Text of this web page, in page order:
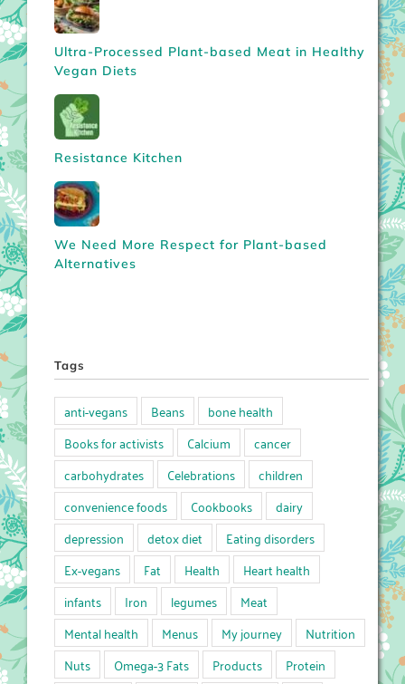
Ultra-Processed Plant-based Meat in Healthy
Vegan Diets
Resistance Kitchen
We Need More Respect for Plant-based
Alternatives
Tags
anti-vegans Beans
bone health
Books for activists
Calcium
cancer
carbohydrates
Celebrations
children
convenience foods
Cookbooks
dairy
depression
detox diet
Eating disorders
Ex-vegans
Fat Health
Heart health
infants
Iron legumes
Meat
Mental health
Menus My journey
Nutrition
Nuts
Omega-3 Fats Products
Protein